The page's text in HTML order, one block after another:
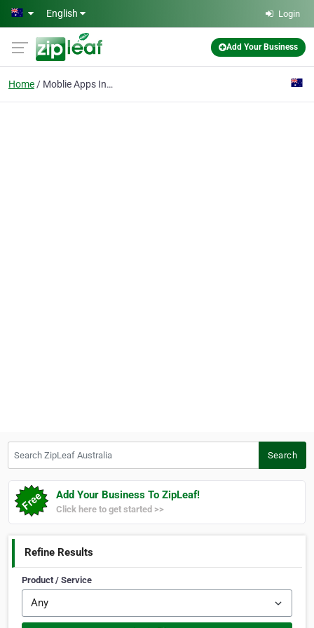
Skip to main content
English Login
Add Your Business
Home Moblie Apps In Perth
Search
Add Your Business To ZipLeaf!
Click here to get started >>
Refine Results
Product / Service